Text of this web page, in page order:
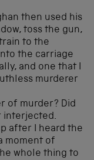
then used his
toss the gun,
to the
the carriage
and one that I
murderer
of murder? Did
interjected.
after I heard the
moment of
whole thing to